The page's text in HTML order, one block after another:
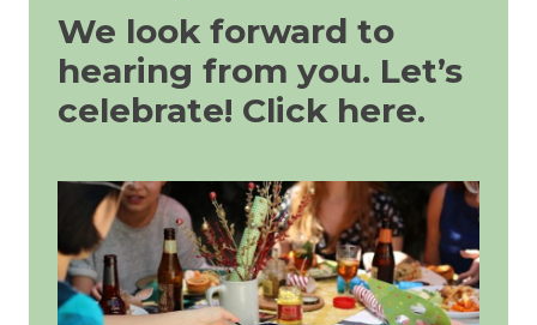
We look forward to
hearing from you. Let’s
celebrate! Click here.